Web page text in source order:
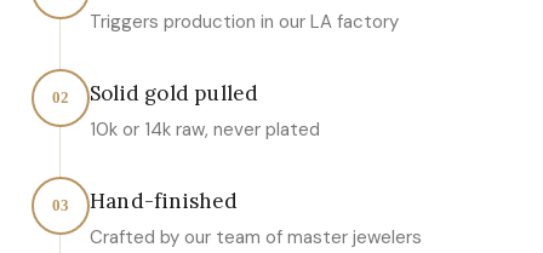
Triggers production in our LA factory
02 Solid gold pulled
10k or 14k raw, never plated
03 Hand-finished
Crafted by our team of master jewelers